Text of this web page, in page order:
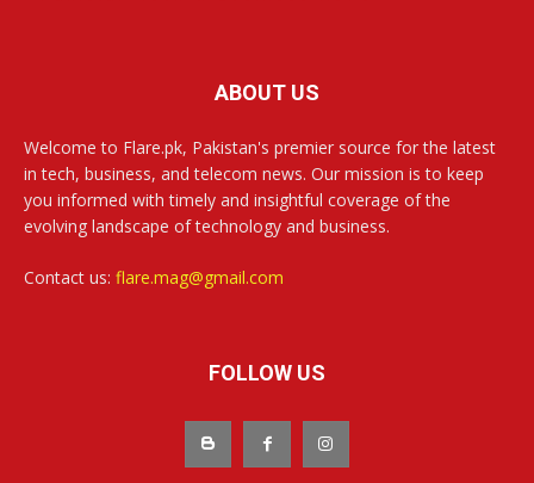
ABOUT US
Welcome to Flare.pk, Pakistan's premier source for the latest
in tech, business, and telecom news. Our mission is to keep
you informed with timely and insightful coverage of the
evolving landscape of technology and business.
Contact us: flare.mag@gmail.com
FOLLOW US